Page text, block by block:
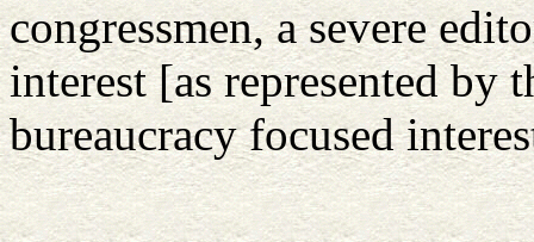
congressmen, a severe
interest [as represented by
bureaucracy focused